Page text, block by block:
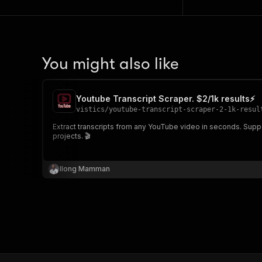
You might also like
Youtube Transcript Scraper. $2/1k results⚡
vistics/youtube-transcript-scraper-2-1k-
Extract transcripts from any YouTube video in seconds. Supports auto-generated & manual captions, timestamps, JSON & plain text output. Perfect for content creators, researchers, SEO & NLP
projects. 🎬
Ilong Mamman